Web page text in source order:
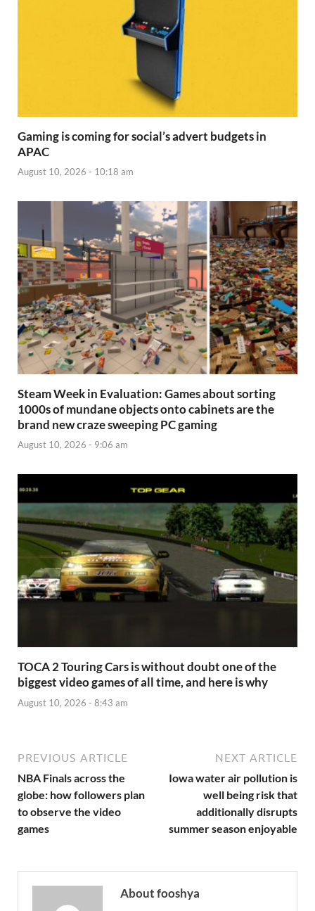
Gaming is coming for social’s advert budgets in
APAC
August 10, 2026 - 10:18 am
Steam Week in Evaluation: Games about sorting
1000s of mundane objects onto cabinets are the
brand new craze sweeping PC gaming
August 10, 2026 - 9:06 am
TOCA 2 Touring Cars is without doubt one of the
biggest video games of all time, and here is why
August 10, 2026 - 8:43 am
PREVIOUS ARTICLE
NBA Finals across the
globe: how followers plan
to observe the video
games
NEXT ARTICLE
Iowa water air pollution is
well being risk that
additionally disrupts
summer season enjoyable
About fooshya